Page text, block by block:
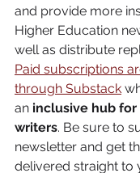
and provide more
Higher Education
well as distribute
Paid subscriptions
through Substack
an inclusive hub
writers. Be sure to
newsletter and get
delivered straight to